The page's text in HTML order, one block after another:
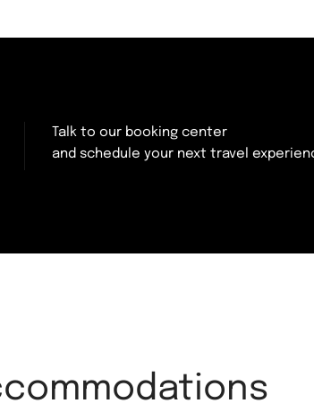
Talk to our booking center
and schedule your next travel